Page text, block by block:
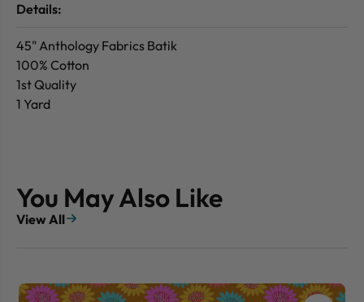
Details:
45" Anthology Fabrics Batik
100% Cotton
1st Quality
1 Yard
You May Also Like
View All